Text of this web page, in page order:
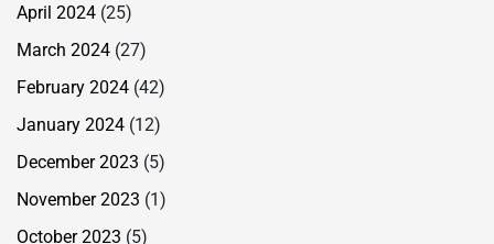
April 2024 (25)
March 2024 (27)
February 2024 (42)
January 2024 (12)
December 2023 (5)
November 2023 (1)
October 2023 (5)